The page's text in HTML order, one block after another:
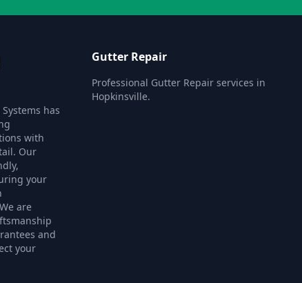
has
with
Our
your
are
and
your
Gutter Repair
Professional Gutter Repair services in
Hopkinsville.